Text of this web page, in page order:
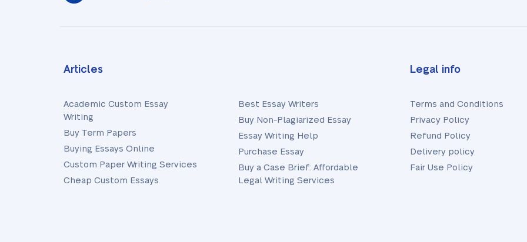
Articles
Academic Custom Essay
Writing
Buy Term Papers
Buying Essays Online
Custom Paper Writing Services
Cheap Custom Essays
Best Essay Writers
Buy Non-Plagiarized Essay
Essay Writing Help
Purchase Essay
Buy a Case Brief: Affordable
Legal Writing Services
Legal info
Terms and Conditions
Privacy Policy
Refund Policy
Delivery policy
Fair Use Policy